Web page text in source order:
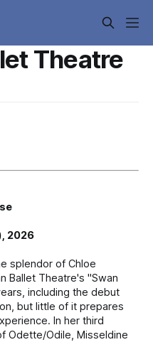
Theatre
2026
splendor of Chloe
Ballet Theatre's "Swan
including the debut
but little of it prepares
In her third
Odette/Odile, Misseldine